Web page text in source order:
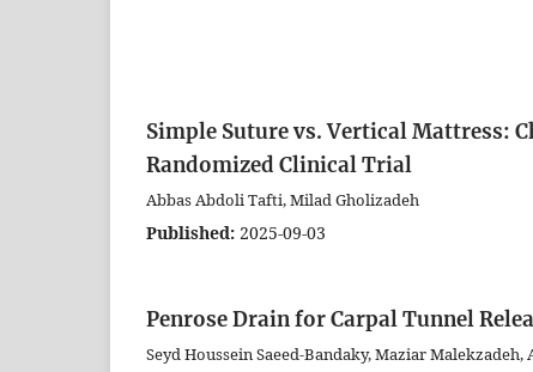
Simple Suture vs. Vertical Mattress:
Randomized Clinical Trial
Abbas Abdoli Tafti, Milad Gholizadeh
Published: 2025-09-03
Penrose Drain for Carpal Tunnel
Seyd Houssein Saeed-Bandaky, Maziar